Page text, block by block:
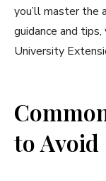
you’ll master the
guidance and
University
to Avoid